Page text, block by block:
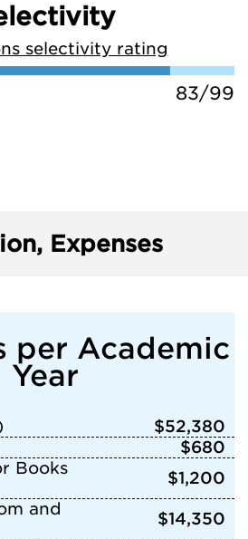
selectivity rating
83/99
Expenses
per Academic
Year
$52,380
$680
Books
$1,200
and
$14,350